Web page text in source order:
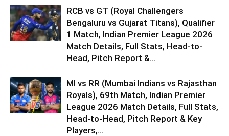
RCB vs GT (Royal Challengers
Bengaluru vs Gujarat Titans), Qualifier
1 Match, Indian Premier League 2026
Match Details, Full Stats, Head-to-
Head, Pitch Report &...
MI vs RR (Mumbai Indians vs Rajasthan
Royals), 69th Match, Indian Premier
League 2026 Match Details, Full Stats,
Head-to-Head, Pitch Report & Key
Players,...